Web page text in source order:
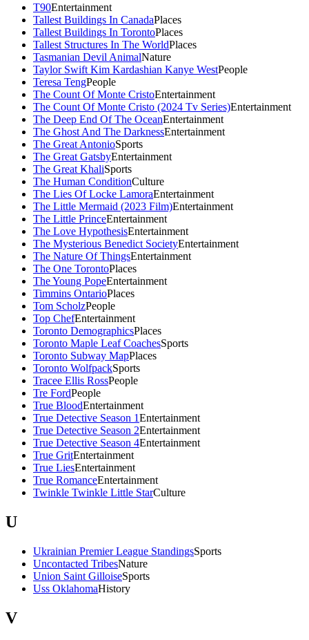
T90Entertainment
Tallest Buildings In CanadaPlaces
Tallest Buildings In TorontoPlaces
Tallest Structures In The WorldPlaces
Tasmanian Devil AnimalNature
Taylor Swift Kim Kardashian Kanye WestPeople
Teresa TengPeople
The Count Of Monte CristoEntertainment
The Count Of Monte Cristo (2024 Tv Series)Entertainment
The Deep End Of The OceanEntertainment
The Ghost And The DarknessEntertainment
The Great AntonioSports
The Great GatsbyEntertainment
The Great KhaliSports
The Human ConditionCulture
The Lies Of Locke LamoraEntertainment
The Little Mermaid (2023 Film)Entertainment
The Little PrinceEntertainment
The Love HypothesisEntertainment
The Mysterious Benedict SocietyEntertainment
The Nature Of ThingsEntertainment
The One TorontoPlaces
The Young PopeEntertainment
Timmins OntarioPlaces
Tom ScholzPeople
Top ChefEntertainment
Toronto DemographicsPlaces
Toronto Maple Leaf CoachesSports
Toronto Subway MapPlaces
Toronto WolfpackSports
Tracee Ellis RossPeople
Tre FordPeople
True BloodEntertainment
True Detective Season 1Entertainment
True Detective Season 2Entertainment
True Detective Season 4Entertainment
True GritEntertainment
True LiesEntertainment
True RomanceEntertainment
Twinkle Twinkle Little StarCulture
U
Ukrainian Premier League StandingsSports
Uncontacted TribesNature
Union Saint GilloiseSports
Uss OklahomaHistory
V